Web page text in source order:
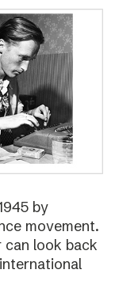
by
movement.
can look back